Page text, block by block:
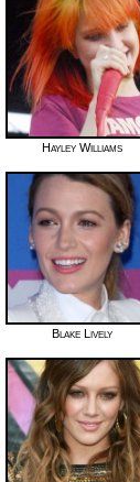
Hayley Williams
Blake Lively